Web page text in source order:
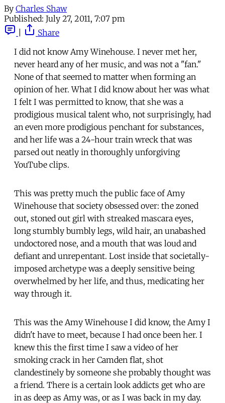
By Charles Shaw
Published: July 27, 2011, 7:07 pm
Share
I did not know Amy Winehouse. I never met her,
never heard any of her music, and was not a "fan."
None of that seemed to matter when forming an
opinion of her. What I did know about her was what
I felt I was permitted to know, that she was a
prodigious musical talent who, not surprisingly, had
an even more prodigious penchant for substances,
and her life was a 24-hour train wreck that was
parsed out neatly in thoroughly unforgiving
YouTube clips.
This was pretty much the public face of Amy
Winehouse that society obsessed over: the zoned
out, stoned out girl with streaked mascara eyes,
long stumbly bumbly legs, wild hair, an unabashed
undoctored nose, and a mouth that was loud and
defiant and unrepentant. Lost inside that societally-
imposed archetype was a deeply sensitive being
overwhelmed by her life, and thus, medicating her
way through it.
This was the Amy Winehouse I did know, the Amy I
didn't have to meet, because I had once been her. I
knew this the first time I saw a video of her
smoking crack in her Camden flat, shot
clandestinely by someone she probably thought was
a friend. There is a certain look addicts get who are
in as deep as Amy was, or as I was back in my day.